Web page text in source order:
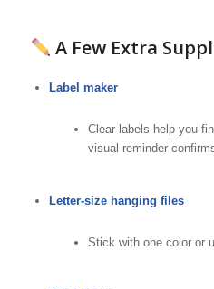
A Few Extra
Label maker
Clear labels help you
visual reminder
Letter-size hanging files
Stick with one color or